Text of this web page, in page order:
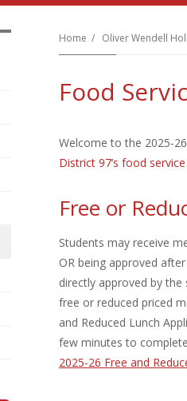
Home Oliver Wendell
Food
Welcome to the 2025-
District 97’s food
Free or
Students may receive
OR being approved
directly approved by
free or reduced priced
and Reduced Lunch
few minutes to
2025-26 Free and